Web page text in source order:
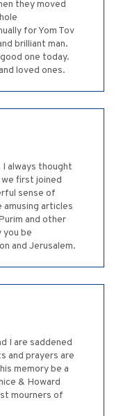
they moved
for Yom Tov
brilliant man.
one today.
loved ones.
I always thought
first joined
sense of
amusing articles
and other
you be
and Jerusalem.
I are saddened
and prayers are
memory be a
& Howard
mourners of